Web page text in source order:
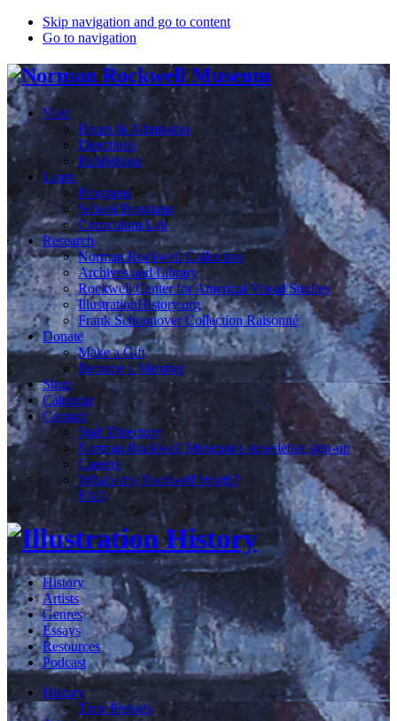
Skip navigation and go to content
Go to navigation
Visit
Hours & Admission
Directions
Exhibitions
Learn
Programs
School Programs
Curriculum Lab
Research
Norman Rockwell Collection
Archives and Library
Rockwell Center for Americal Visual Studies
IllustrationHistory.org
Frank Schoonover Collection Raisonné
Donate
Make a Gift
Become a Member
Shop
Calendar
Contact
Staff Directory
Norman Rockwell Museum e-newsletter sign-up
Careers
What's my Rockwell Worth?
FAQ
History
Artists
Genres
Essays
Resources
Podcast
History
Time Periods